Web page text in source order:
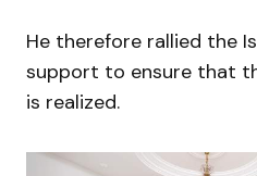
He therefore rallied the
support to ensure that
is realized.